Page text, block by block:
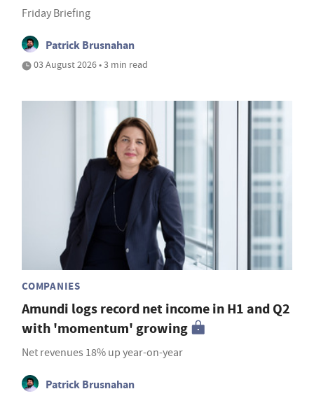
Friday Briefing
Patrick Brusnahan
03 August 2026 • 3 min read
COMPANIES
Amundi logs record net income in H1 and Q2
with 'momentum' growing
Net revenues 18% up year-on-year
Patrick Brusnahan